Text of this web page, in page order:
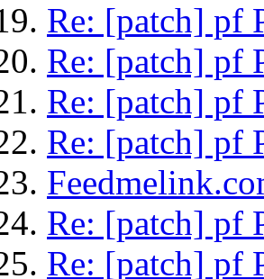
Re: [patch] pf
Re: [patch] pf
Re: [patch] pf
Re: [patch] pf
Re: [patch] pf
Re: [patch] pf